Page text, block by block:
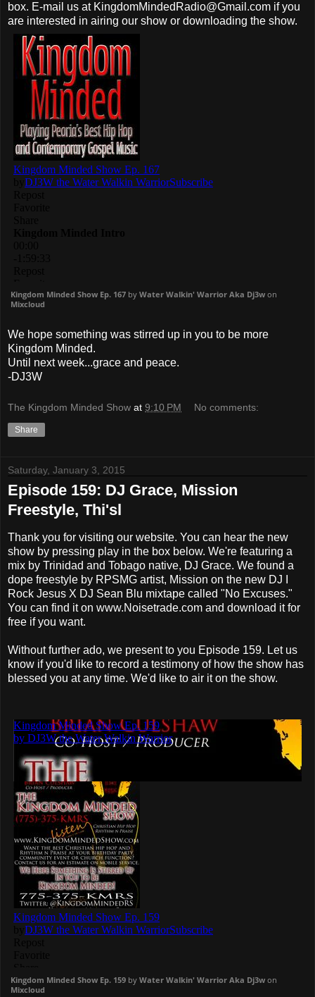
box. E-mail us at KingdomMindedRadio@Gmail.com if you
are interested in airing our show or downloading the show.
Kingdom Minded Show Ep. 167 by Water Walkin' Warrior Aka Dj3w on
Mixcloud
We hope something was stirred up in you to be more
Kingdom Minded.
Until next week...grace and peace.
-DJ3W
The Kingdom Minded Show at 9:10 PM No comments:
Share
Saturday, January 3, 2015
Episode 159: DJ Grace, Mission
Freestyle, Thi'sl
Thank you for visiting our website. You can hear the new
show by pressing play in the box below. We're featuring a
mix by Trinidad and Tobago native, DJ Grace. We found a
dope freestyle by RPSMG artist, Mission on the new DJ I
Rock Jesus X DJ Sean Blu mixtape called "No Excuses."
You can find it on www.Noisetrade.com and download it for
free if you want.
Without further ado, we present to you Episode 159. Let us
know if you'd like to record a testimony of how the show has
blessed you at any time. We'd like to air it on the show.
Kingdom Minded Show Ep. 159 by Water Walkin' Warrior Aka Dj3w on
Mixcloud